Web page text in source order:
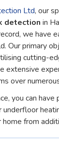
Ltd, our
detection in
we have
Our primary
cutting-
extensive
over
you can have
underfloor
from